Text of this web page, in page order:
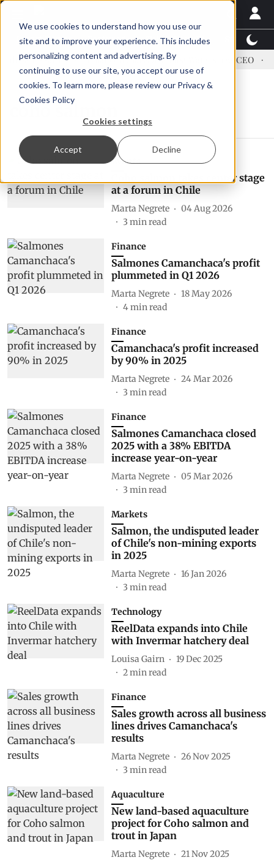
We use cookies to understand how you use our
site and to improve your experience. This includes
personalizing content and advertising. By
continuing to use our site, you accept our use of
cookies. To learn more, please review our Privacy &
Cookies Policy
Cookies settings
Accept Decline
Latest News Featured TalentView™
US tariffs Einar Örn Ólafsson is First Water's new CEO
coho salmon
Events
Coho salmon takes center stage
at a forum in Chile
Marta Negrete
04 Aug 2026
3 min read
Finance
Salmones Camanchaca's profit
plummeted in Q1 2026
Marta Negrete
18 May 2026
4min read
Finance
Camanchaca's profit increased
by 90% in 2025
Marta Negrete
24 Mar 2026
3 min read
Finance
Salmones Camanchaca closed
2025 with a 38% EBITDA
increase year-on-year
Marta Negrete
05 Mar 2026
3 min read
Markets
Salmon, the undisputed leader
of Chile's non-mining exports
in 2025
Marta Negrete
16 Jan 2026
3 min read
Technology
ReelData expands into Chile
with Invermar hatchery deal
Louisa Gairn
19 Dec 2025
2min read
Finance
Sales growth across all business
lines drives Camanchaca's
results
Marta Negrete
26 Nov 2025
3 min read
Aquaculture
New land-based aquaculture
project for Coho salmon and
trout in Japan
Marta Negrete
21 Nov 2025